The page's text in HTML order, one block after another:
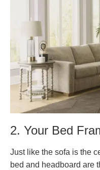
2. Your Bed
Just like the sofa is the
bed and headboard are